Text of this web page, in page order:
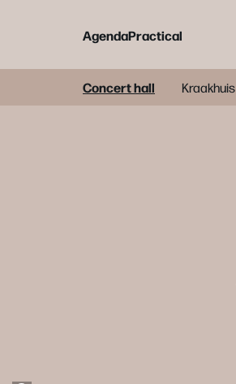
AgendaPractical
Concert hall Kraakhuis